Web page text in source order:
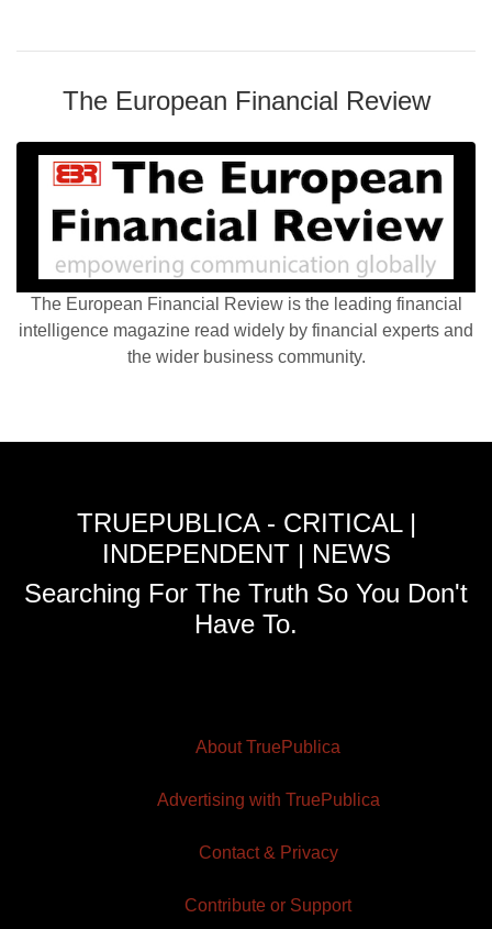
The European Financial Review
The European Financial Review is the leading financial
intelligence magazine read widely by financial experts and
the wider business community.
TRUEPUBLICA - CRITICAL |
INDEPENDENT | NEWS
Searching For The Truth So You Don't
Have To.
About TruePublica
Advertising with TruePublica
Contact & Privacy
Contribute or Support